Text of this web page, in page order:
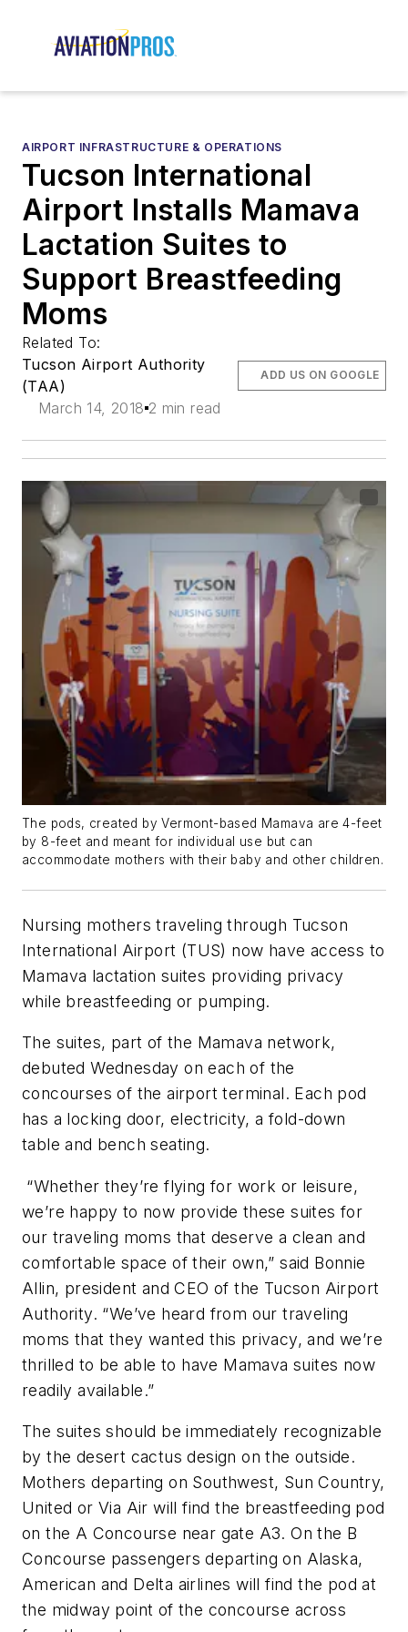
AIRPORT INFRASTRUCTURE & OPERATIONS
Tucson International
Airport Installs Mamava
Lactation Suites to
Support Breastfeeding
Moms
Related To:
Tucson Airport Authority
(TAA)
March 14, 2018 2 min read
ADD US ON GOOGLE
The pods, created by Vermont-based Mamava are 4-feet
by 8-feet and meant for individual use but can
accommodate mothers with their baby and other children.
Nursing mothers traveling through Tucson
International Airport (TUS) now have access to
Mamava lactation suites providing privacy
while breastfeeding or pumping.
The suites, part of the Mamava network,
debuted Wednesday on each of the
concourses of the airport terminal. Each pod
has a locking door, electricity, a fold-down
table and bench seating.
“Whether they’re flying for work or leisure,
we’re happy to now provide these suites for
our traveling moms that deserve a clean and
comfortable space of their own,” said Bonnie
Allin, president and CEO of the Tucson Airport
Authority. “We’ve heard from our traveling
moms that they wanted this privacy, and we’re
thrilled to be able to have Mamava suites now
readily available.”
The suites should be immediately recognizable
by the desert cactus design on the outside.
Mothers departing on Southwest, Sun Country,
United or Via Air will find the breastfeeding pod
on the A Concourse near gate A3. On the B
Concourse passengers departing on Alaska,
American and Delta airlines will find the pod at
the midway point of the concourse across